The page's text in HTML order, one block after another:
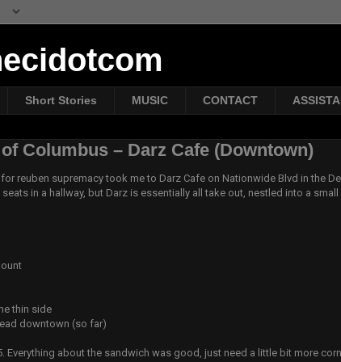
Short Stories MUSIC CONTACT
Columbus – Darz Cafe (Downtown)
reuben supremacy took me to Darz Cafe on Nationwide Blvd in the
seats in a hallway, but Darz is essentially all take out, nestled into a
thin side
downtown (so far)
Everything about the sandwich was good, just need a little bit more